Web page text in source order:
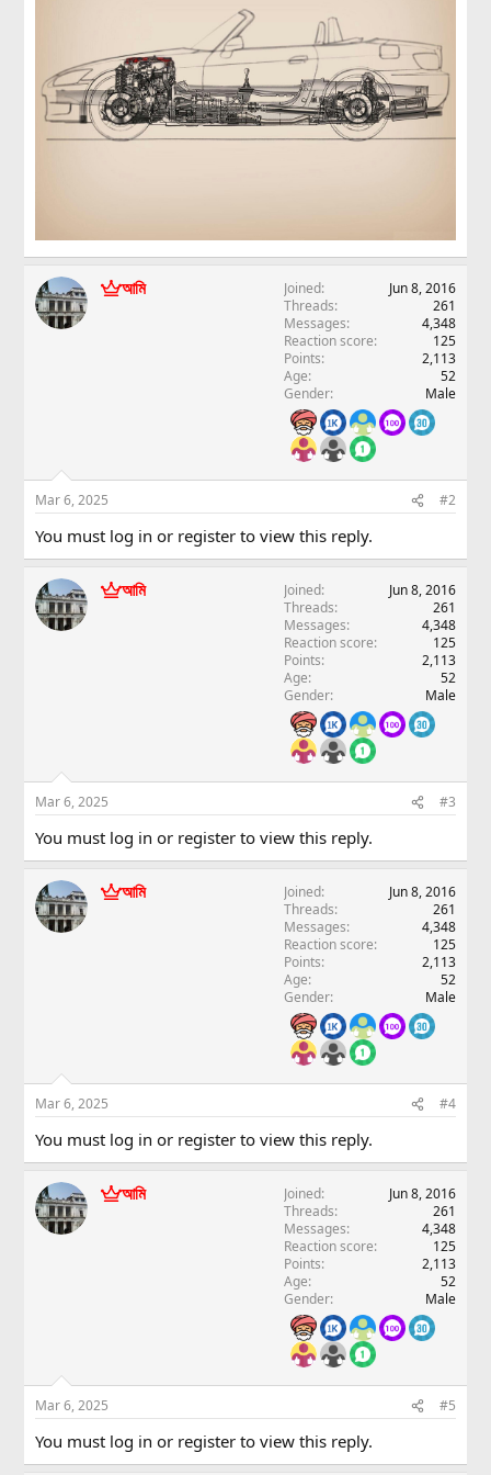
আমি Joined
Jun 8, 2016
Threads
261
Messages
4,348
Reaction score
125
Points
2,113
Age
52
Gender
Male
Mar 6, 2025 #2
You must log in or register to view this reply.
আমি Joined
Jun 8, 2016
Threads
261
Messages
4,348
Reaction score
125
Points
2,113
Age
52
Gender
Male
Mar 6, 2025 #3
You must log in or register to view this reply.
আমি Joined
Jun 8, 2016
Threads
261
Messages
4,348
Reaction score
125
Points
2,113
Age
52
Gender
Male
Mar 6, 2025 #4
You must log in or register to view this reply.
আমি Joined
Jun 8, 2016
Threads
261
Messages
4,348
Reaction score
125
Points
2,113
Age
52
Gender
Male
Mar 6, 2025 #5
You must log in or register to view this reply.